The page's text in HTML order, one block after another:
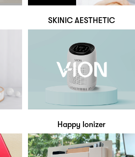
SKINIC AESTHETIC
Happy Ionizer